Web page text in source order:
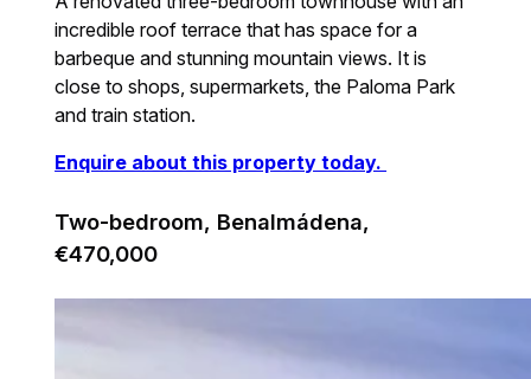
incredible roof terrace that has space for a
barbeque and stunning mountain views. It is
close to shops, supermarkets, the Paloma Park
and train station.
Enquire about this property today.
Two-bedroom, Benalmádena,
€470,000